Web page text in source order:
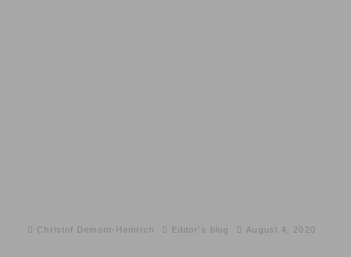
Christof Demont-Heinrich Editor's blog August 4, 2020